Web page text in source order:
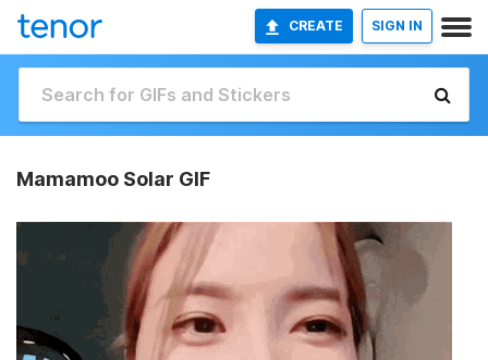
CREATE SIGN IN
Mamamoo Solar GIF